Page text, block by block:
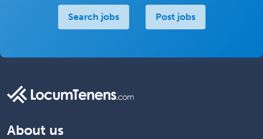
Search jobs Post jobs
About us